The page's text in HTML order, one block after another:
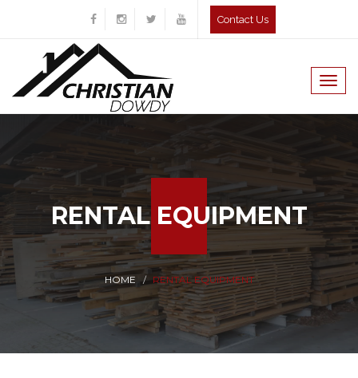
Contact Us
RENTAL EQUIPMENT
HOME RENTAL EQUIPMENT